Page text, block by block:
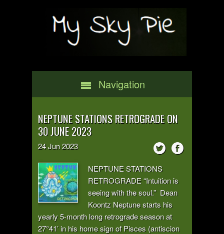
Navigation
NEPTUNE STATIONS RETROGRADE ON
30 JUNE 2023
24Jun2023
NEPTUNE STATIONS
RETROGRADE “Intuition is
seeing with the soul.” Dean
Koontz Neptune starts his
yearly 5-month long retrograde season at
27°41’ in his home sign of Pisces (antiscion